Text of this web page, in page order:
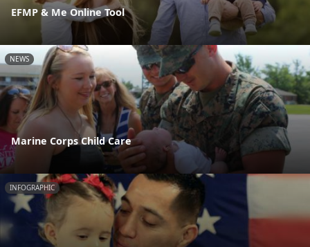
EFMP & Me Online Tool
NEWS
Marine Corps Child Care
INFOGRAPHIC